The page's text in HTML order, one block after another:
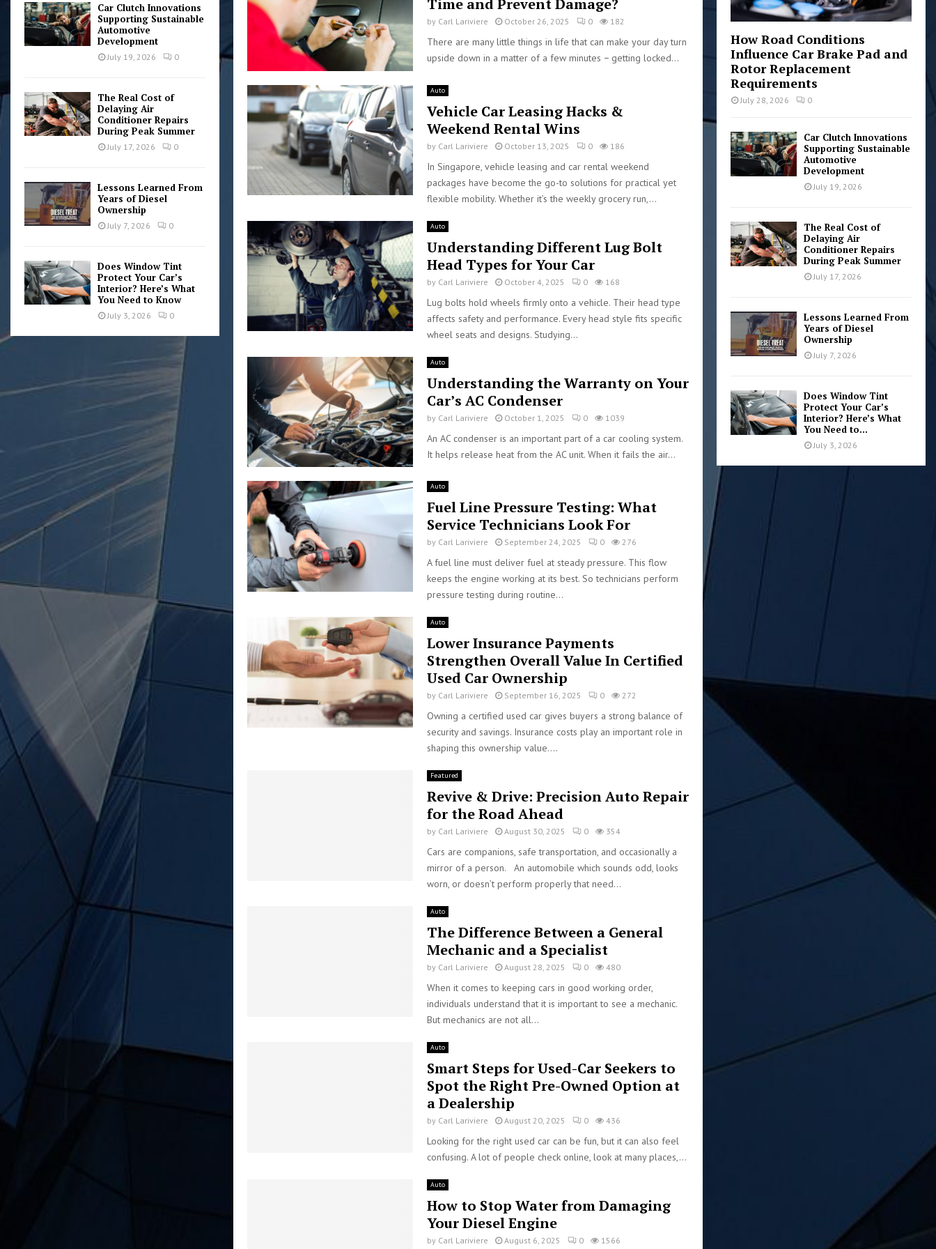
Time and Prevent Damage?
by Carl Lariviere October 26, 2025 0 182
There are many little things in life that can make your day turn
upside down in a matter of a few minutes − getting locked...
Auto
Vehicle Car Leasing Hacks &
Weekend Rental Wins
by Carl Lariviere October 13, 2025 0 186
In Singapore, vehicle leasing and car rental weekend
packages have become the go-to solutions for practical yet
flexible mobility. Whether it’s the weekly grocery run,...
Auto
Understanding Different Lug Bolt
Head Types for Your Car
by Carl Lariviere October 4, 2025 0 168
Lug bolts hold wheels firmly onto a vehicle. Their head type
affects safety and performance. Every head style fits specific
wheel seats and designs. Studying...
Auto
Understanding the Warranty on Your
Car’s AC Condenser
by Carl Lariviere October 1, 2025 0 1039
An AC condenser is an important part of a car cooling system.
It helps release heat from the AC unit. When it fails the air...
Auto
Fuel Line Pressure Testing: What
Service Technicians Look For
by Carl Lariviere September 24, 2025 0 276
A fuel line must deliver fuel at steady pressure. This flow
keeps the engine working at its best. So technicians perform
pressure testing during routine...
Auto
Lower Insurance Payments
Strengthen Overall Value In Certified
Used Car Ownership
by Carl Lariviere September 16, 2025 0 272
Owning a certified used car gives buyers a strong balance of
security and savings. Insurance costs play an important role in
shaping this ownership value....
Featured
Revive & Drive: Precision Auto Repair
for the Road Ahead
by Carl Lariviere August 30, 2025 0 354
Cars are companions, safe transportation, and occasionally a
mirror of a person. An automobile which sounds odd, looks
worn, or doesn’t perform properly that need...
Auto
The Difference Between a General
Mechanic and a Specialist
by Carl Lariviere August 28, 2025 0 480
When it comes to keeping cars in good working order,
individuals understand that it is important to see a mechanic.
But mechanics are not all...
Auto
Smart Steps for Used-Car Seekers to
Spot the Right Pre-Owned Option at
a Dealership
by Carl Lariviere August 20, 2025 0 436
Looking for the right used car can be fun, but it can also feel
confusing. A lot of people check online, look at many places,...
Auto
How to Stop Water from Damaging
Your Diesel Engine
by Carl Lariviere August 6, 2025 0 1566
Car Clutch Innovations
Supporting Sustainable
Automotive
Development
July 19, 2026 0
The Real Cost of
Delaying Air
Conditioner Repairs
During Peak Summer
July 17, 2026 0
Lessons Learned From
Years of Diesel
Ownership
July 7, 2026 0
Does Window Tint
Protect Your Car’s
Interior? Here’s What
You Need to Know
July 3, 2026 0
How Road Conditions
Influence Car Brake Pad and
Rotor Replacement
Requirements
July 28, 2026 0
Car Clutch Innovations
Supporting Sustainable
Automotive
Development
July 19, 2026
The Real Cost of
Delaying Air
Conditioner Repairs
During Peak Summer
July 17, 2026
Lessons Learned From
Years of Diesel
Ownership
July 7, 2026
Does Window Tint
Protect Your Car’s
Interior? Here’s What
You Need to...
July 3, 2026